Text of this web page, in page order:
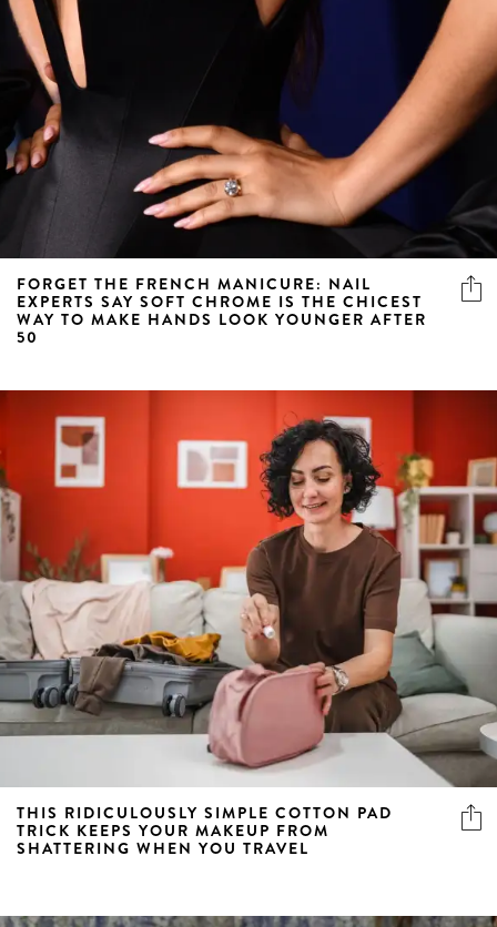
FORGET THE FRENCH MANICURE: NAIL
EXPERTS SAY SOFT CHROME IS THE CHICEST
WAY TO MAKE HANDS LOOK YOUNGER AFTER
50
THIS RIDICULOUSLY SIMPLE COTTON PAD
TRICK KEEPS YOUR MAKEUP FROM
SHATTERING WHEN YOU TRAVEL